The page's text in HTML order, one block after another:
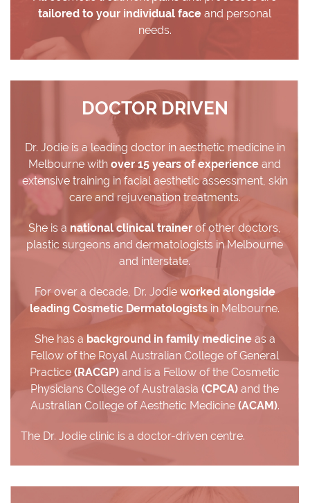
tailored to your individual face and personal
needs.
DOCTOR DRIVEN
Dr. Jodie is a leading doctor in aesthetic medicine in
Melbourne with over 15 years of experience and
extensive training in facial aesthetic assessment, skin
care and rejuvenation treatments.
She is a national clinical trainer of other doctors,
plastic surgeons and dermatologists in Melbourne
and interstate.
For over a decade, Dr. Jodie worked alongside
leading Cosmetic Dermatologists in Melbourne.
She has a background in family medicine as a
Fellow of the Royal Australian College of General
Practice (RACGP) and is a Fellow of the Cosmetic
Physicians College of Australasia (CPCA) and the
Australian College of Aesthetic Medicine (ACAM).
The Dr. Jodie clinic is a doctor-driven centre.